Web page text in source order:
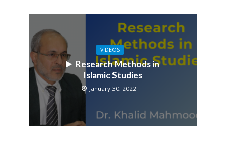
VIDEOS
Research Methods in
Islamic Studies
January 30, 2022